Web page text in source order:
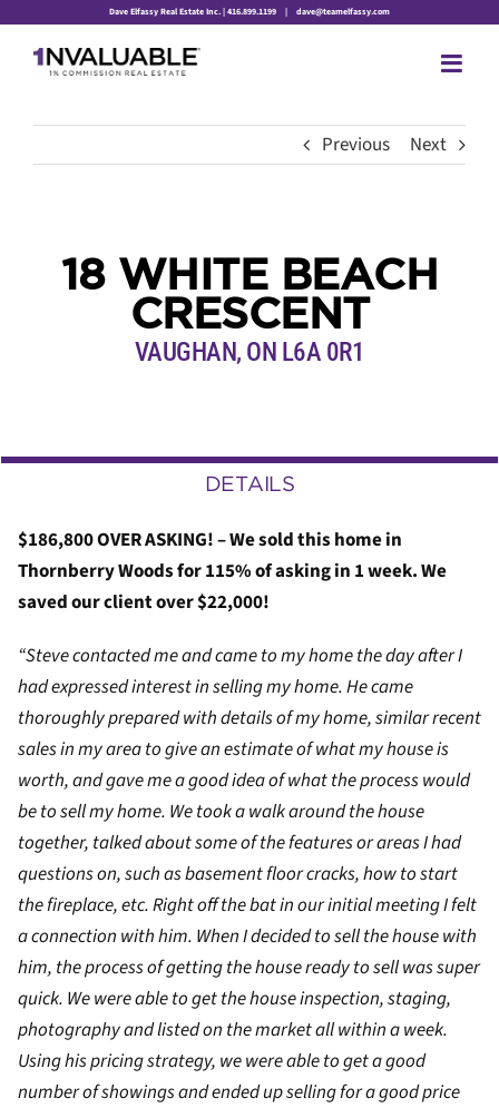
content
Dave Elfassy Real Estate Inc. | 416.899.1199 | dave@teamelfassy.com
Previous Next
18 WHITE BEACH
CRESCENT
VAUGHAN, ON L6A 0R1
DETAILS
$186,800 OVER ASKING! – We sold this home in
Thornberry Woods for 115% of asking in 1 week. We
saved our client over $22,000!
“Steve contacted me and came to my home the day after I
had expressed interest in selling my home. He came
thoroughly prepared with details of my home, similar recent
sales in my area to give an estimate of what my house is
worth, and gave me a good idea of what the process would
be to sell my home. We took a walk around the house
together, talked about some of the features or areas I had
questions on, such as basement floor cracks, how to start
the fireplace, etc. Right off the bat in our initial meeting I felt
a connection with him. When I decided to sell the house with
him, the process of getting the house ready to sell was super
quick. We were able to get the house inspection, staging,
photography and listed on the market all within a week.
Using his pricing strategy, we were able to get a good
number of showings and ended up selling for a good price